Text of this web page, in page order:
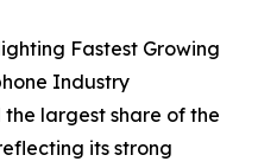
Fastest Growing
Industry
largest share of the
its strong